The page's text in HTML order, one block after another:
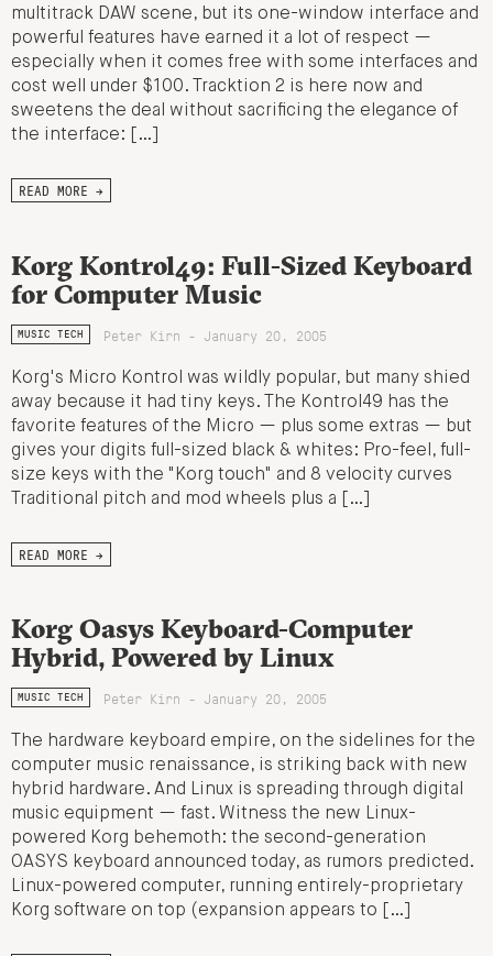
multitrack DAW scene, but its one-window interface and
powerful features have earned it a lot of respect —
especially when it comes free with some interfaces and
cost well under $100. Tracktion 2 is here now and
sweetens the deal without sacrificing the elegance of
the interface: […]
READ MORE →
Korg Kontrol49: Full-Sized Keyboard
for Computer Music
MUSIC TECH Peter Kirn - January 20, 2005
Korg's Micro Kontrol was wildly popular, but many shied
away because it had tiny keys. The Kontrol49 has the
favorite features of the Micro — plus some extras — but
gives your digits full-sized black & whites: Pro-feel, full-
size keys with the "Korg touch" and 8 velocity curves
Traditional pitch and mod wheels plus a […]
READ MORE →
Korg Oasys Keyboard-Computer
Hybrid, Powered by Linux
MUSIC TECH Peter Kirn - January 20, 2005
The hardware keyboard empire, on the sidelines for the
computer music renaissance, is striking back with new
hybrid hardware. And Linux is spreading through digital
music equipment — fast. Witness the new Linux-
powered Korg behemoth: the second-generation
OASYS keyboard announced today, as rumors predicted.
Linux-powered computer, running entirely-proprietary
Korg software on top (expansion appears to […]